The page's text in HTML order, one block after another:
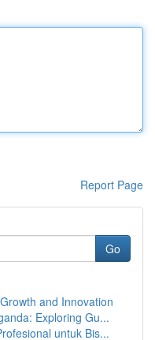
Report Page
Go
and Innovation
Exploring Gu...
untuk Bis...